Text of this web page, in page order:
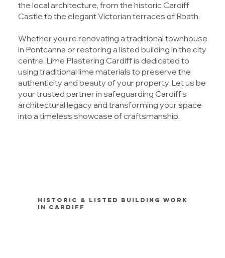
the local architecture, from the historic Cardiff
Castle to the elegant Victorian terraces of Roath.
Whether you're renovating a traditional townhouse
in Pontcanna or restoring a listed building in the city
centre, Lime Plastering Cardiff is dedicated to
using traditional lime materials to preserve the
authenticity and beauty of your property. Let us be
your trusted partner in safeguarding Cardiff's
architectural legacy and transforming your space
into a timeless showcase of craftsmanship.
Historic & Listed Building Work
in Cardiff